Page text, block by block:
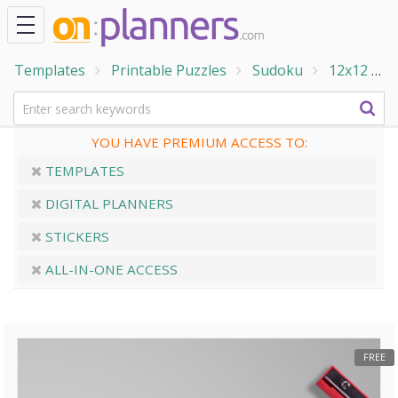
Templates Printable Puzzles Sudoku 12x12
YOU HAVE PREMIUM ACCESS TO:
TEMPLATES
DIGITAL PLANNERS
STICKERS
ALL-IN-ONE ACCESS
FREE